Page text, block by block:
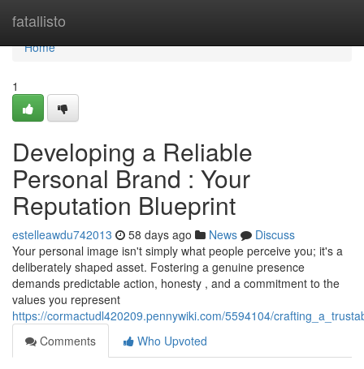
fatallisto
Home
Home
1
Developing a Reliable
Personal Brand : Your
Reputation Blueprint
estelleawdu742013 58 days ago News
Discuss
Your personal image isn't simply what people perceive you; it's a
deliberately shaped asset. Fostering a genuine presence
demands predictable action, honesty , and a commitment to the
values you represent
https://cormactudl420209.pennywiki.com/5594104/
Comments
Who Upvoted